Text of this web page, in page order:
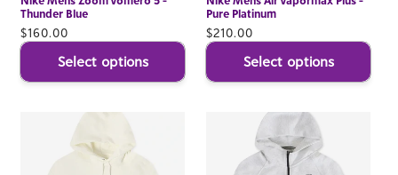
Thunder Blue
Regular
price
$160.00
Select options
Pure Platinum
Regular
price
$210.00
Select options